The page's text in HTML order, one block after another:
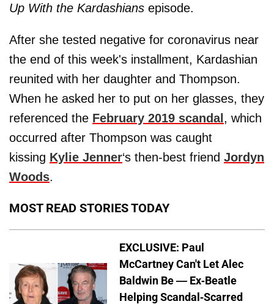
Up With the Kardashians episode.
After she tested negative for coronavirus near
the end of this week's installment, Kardashian
reunited with her daughter and Thompson.
When he asked her to put on her glasses, they
referenced the February 2019 scandal, which
occurred after Thompson was caught
kissing Kylie Jenner‘s then-best friend Jordyn
Woods.
MOST READ STORIES TODAY
EXCLUSIVE: Paul
McCartney Can't Let Alec
Baldwin Be — Ex-Beatle
Helping Scandal-Scarred